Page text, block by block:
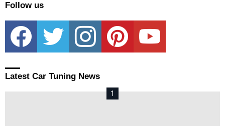
Follow us
facebook twitter instagram pinterest youtube
Latest Car Tuning News